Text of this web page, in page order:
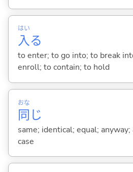
入
はい
る
to enter; to go into; to break
enroll; to contain; to hold
同
おな
じ
same; identical; equal;
case